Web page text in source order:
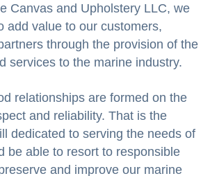
Canvas and Upholstery LLC, we
add value to our customers,
through the provision of the
services to the marine industry.
relationships are formed on the
and reliability. That is the
dedicated to serving the needs of
be able to resort to responsible
and improve our marine